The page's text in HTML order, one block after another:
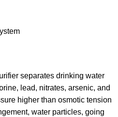
separates drinking water
lead, nitrates, arsenic, and
higher than osmotic tension
water particles, going